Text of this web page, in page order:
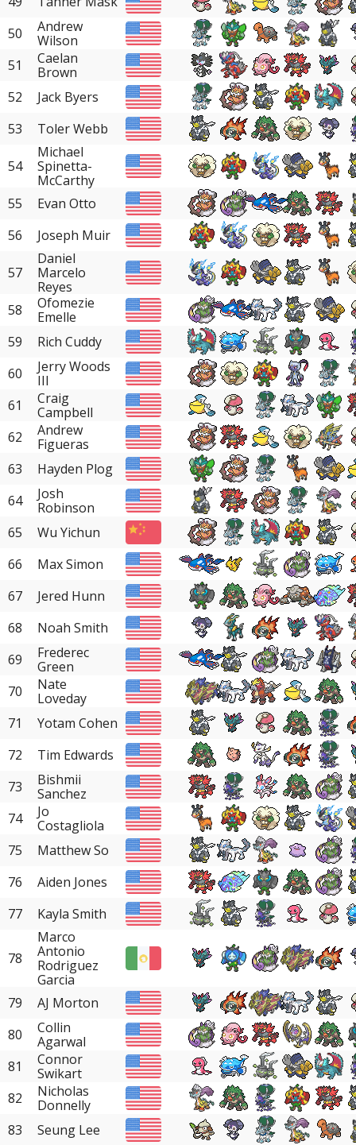
50
Andrew
Wilson
51
Caelan
Brown
52
Jack Byers
53
Toler Webb
54
Michael
Spinetta-
McCarthy
55
Evan Otto
56
Joseph Muir
57
Daniel
Marcelo
Reyes
58
Ofomezie
Emelle
59
Rich Cuddy
60
Jerry Woods
III
61
Craig
Campbell
62
Andrew
Figueras
63
Hayden Plog
64
Josh
Robinson
65
Wu Yichun
66
Max Simon
67
Jered Hunn
68
Noah Smith
69
Frederec
Green
70
Nate
Loveday
71
Yotam Cohen
72
Tim Edwards
73
Bishmii
Sanchez
74
Jo
Costagliola
75
Matthew So
76
Aiden Jones
77
Kayla Smith
78
Marco
Antonio
Rodriguez
Garcia
79
AJ Morton
80
Collin
Agarwal
81
Connor
Swikart
82
Nicholas
Donnelly
83
Seung Lee